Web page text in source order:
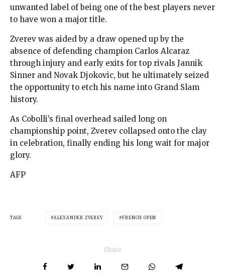
unwanted label of being one of the best players never
to have won a major title.
Zverev was aided by a draw opened up by the
absence of defending champion Carlos Alcaraz
through injury and early exits for top rivals Jannik
Sinner and Novak Djokovic, but he ultimately seized
the opportunity to etch his name into Grand Slam
history.
As Cobolli’s final overhead sailed long on
championship point, Zverev collapsed onto the clay
in celebration, finally ending his long wait for major
glory.
AFP
TAGS ALEXANDER ZVEREV FRENCH OPEN
Share